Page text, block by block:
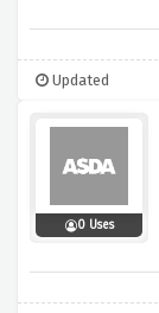
Updated
0 Uses